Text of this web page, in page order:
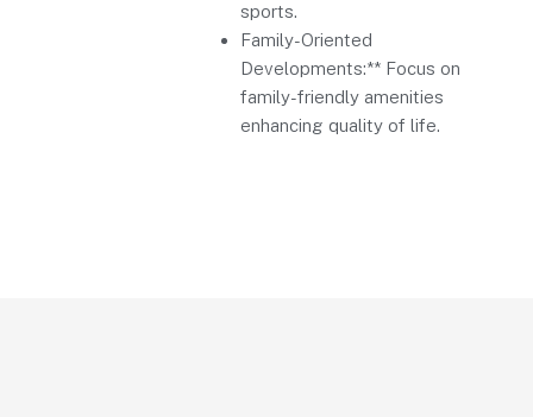
sports.
Family-Oriented
Developments:** Focus on
family-friendly amenities
enhancing quality of life.